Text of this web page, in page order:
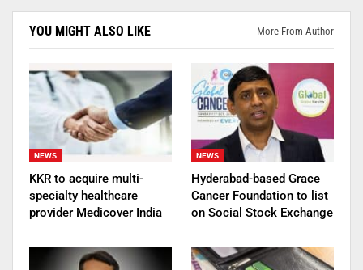
YOU MIGHT ALSO LIKE More From Author
NEWS
KKR to acquire multi-
specialty healthcare
provider Medicover India
NEWS
Hyderabad-based Grace
Cancer Foundation to list
on Social Stock Exchange